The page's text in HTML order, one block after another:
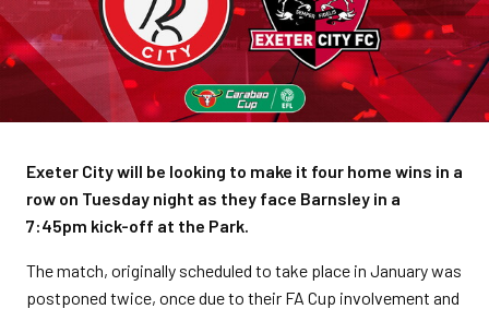
Exeter City will be looking to make it four home wins in a
row on Tuesday night as they face Barnsley in a
7:45pm kick-off at the Park.
The match, originally scheduled to take place in January was
postponed twice, once due to their FA Cup involvement and